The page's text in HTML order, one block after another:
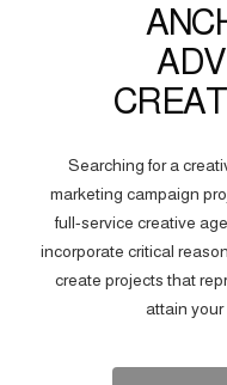
Searching for a
marketing campaign
full-service creative
incorporate critical
create projects that
attain your